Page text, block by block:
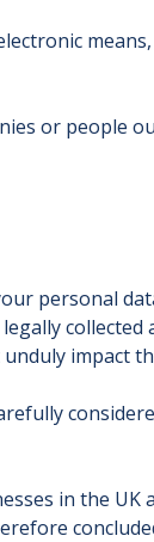
or people
personal
collected
impact
in the UK